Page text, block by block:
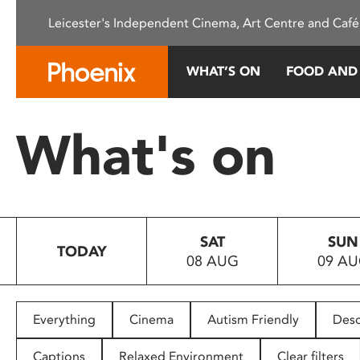
This
system.
Press
to
people
with
Leicester's Independent Cinema, Art Centre and
WHAT’S ON FOOD
What's on
TODAY
SAT
08 AUG
SUN
09
Everything Cinema Autism Friendly
Captions Relaxed Environment Clear filters